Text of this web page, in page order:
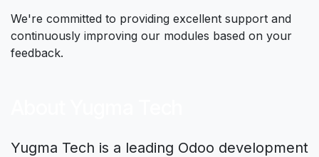
We're committed to providing excellent support and
continuously improving our modules based on your
feedback.
Yugma Tech is a leading Odoo development